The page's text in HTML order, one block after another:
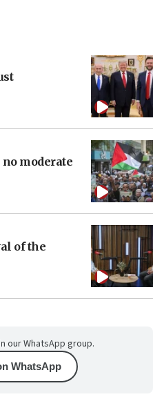
moderate
of the
our WhatsApp group.
WhatsApp